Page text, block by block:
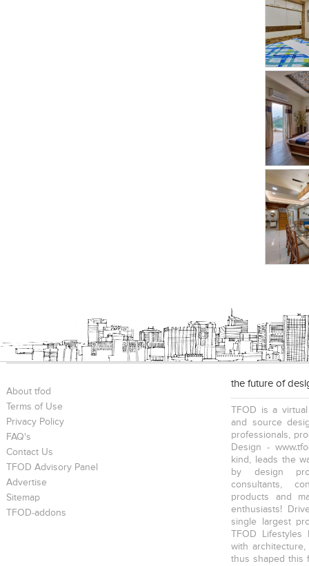
About tfod
Terms of Use
Privacy Policy
FAQ's
Contact Us
TFOD Advisory Panel
Advertise
Sitemap
TFOD-addons
the future of
TFOD is a
and source
professionals,
Design -
kind, leads the
by design
consultants,
products and
enthusiasts!
single largest
TFOD
with
thus shaped this